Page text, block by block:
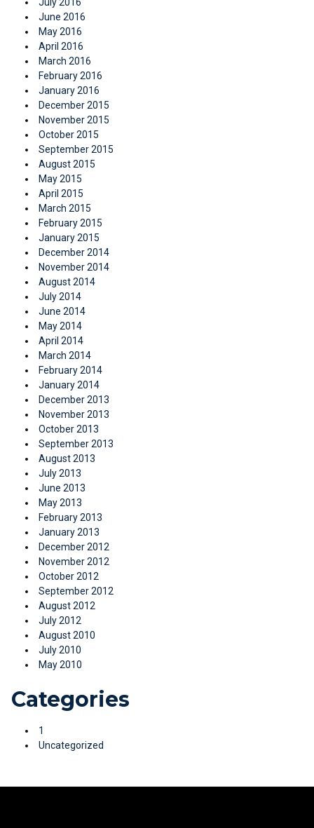
June 2016
May 2016
April 2016
March 2016
February 2016
January 2016
December 2015
November 2015
October 2015
September 2015
August 2015
May 2015
April 2015
March 2015
February 2015
January 2015
December 2014
November 2014
August 2014
July 2014
June 2014
May 2014
April 2014
March 2014
February 2014
January 2014
December 2013
November 2013
October 2013
September 2013
August 2013
July 2013
June 2013
May 2013
February 2013
January 2013
December 2012
November 2012
October 2012
September 2012
August 2012
July 2012
August 2010
July 2010
May 2010
Categories
1
Uncategorized